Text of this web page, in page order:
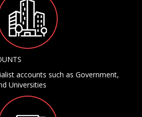
accounts such as Government,
Universities